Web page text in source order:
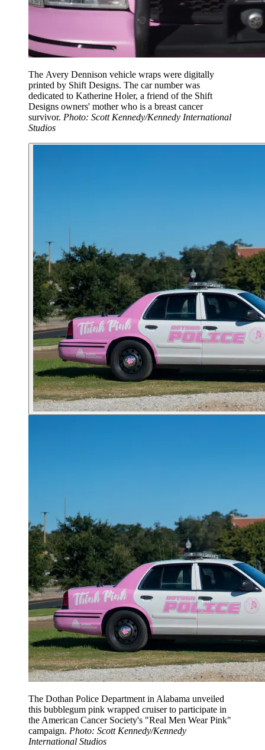
The Avery Dennison vehicle wraps were digitally
printed by Shift Designs. The car number was
dedicated to Katherine Holer, a friend of the Shift
Designs owners' mother who is a breast cancer
survivor. Photo: Scott Kennedy/Kennedy International
Studios
The Dothan Police Department in Alabama unveiled
this bubblegum pink wrapped cruiser to participate in
the American Cancer Society's "Real Men Wear Pink"
campaign. Photo: Scott Kennedy/Kennedy
International Studios